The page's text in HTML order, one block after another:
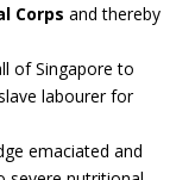
Corps and thereby
of Singapore to
labourer for
emaciated and